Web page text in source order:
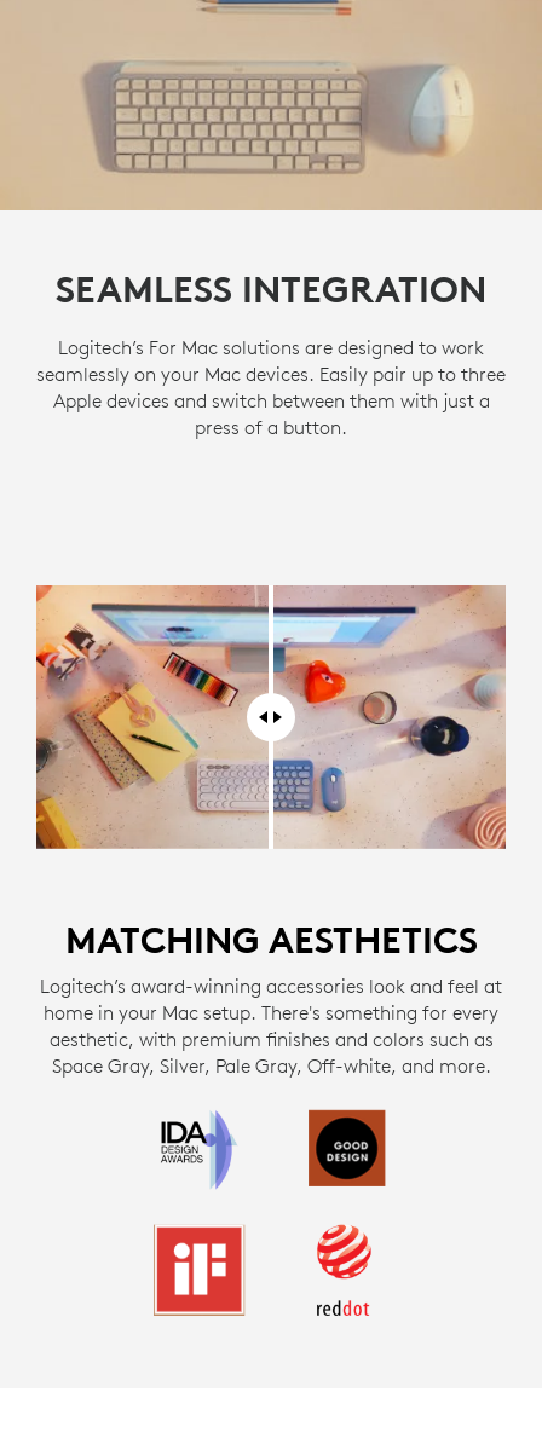
SEAMLESS INTEGRATION
Logitech’s For Mac solutions are designed to work
seamlessly on your Mac devices. Easily pair up to three
Apple devices and switch between them with just a
press of a button.
MATCHING AESTHETICS
Logitech’s award-winning accessories look and feel at
home in your Mac setup. There's something for every
aesthetic, with premium finishes and colors such as
Space Gray, Silver, Pale Gray, Off-white, and more.